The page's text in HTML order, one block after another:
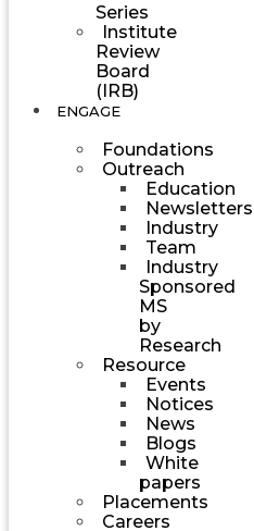
Series
Institute
Review
Board
(IRB)
ENGAGE
Foundations
Outreach
Education
Newsletters
Industry
Team
Industry
Sponsored
MS
by
Research
Resource
Events
Notices
News
Blogs
White
papers
Placements
Careers